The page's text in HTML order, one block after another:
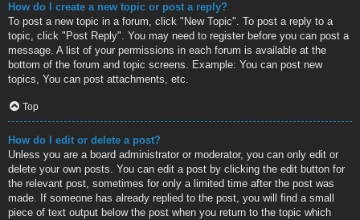
How do I create a new topic or post a reply?
To post a new topic in a forum, click "New Topic". To post a reply to a
topic, click "Post Reply". You may need to register before you can post a
message. A list of your permissions in each forum is available at the
bottom of the forum and topic screens. Example: You can post new
topics, You can post attachments, etc.
Top
How do I edit or delete a post?
Unless you are a board administrator or moderator, you can only edit or
delete your own posts. You can edit a post by clicking the edit button for
the relevant post, sometimes for only a limited time after the post was
made. If someone has already replied to the post, you will find a small
piece of text output below the post when you return to the topic which